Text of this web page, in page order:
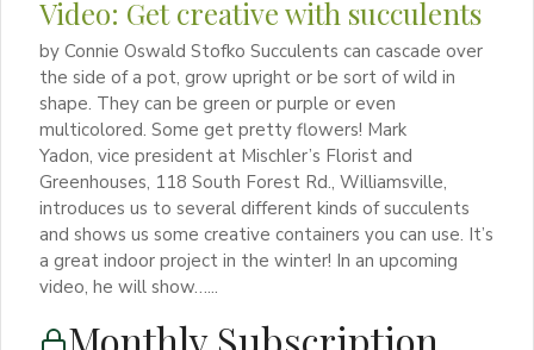
Video: Get creative with succulents
by Connie Oswald Stofko Succulents can cascade over
the side of a pot, grow upright or be sort of wild in
shape. They can be green or purple or even
multicolored. Some get pretty flowers! Mark
Yadon, vice president at Mischler’s Florist and
Greenhouses, 118 South Forest Rd., Williamsville,
introduces us to several different kinds of succulents
and shows us some creative containers you can use. It’s
a great indoor project in the winter! In an upcoming
video, he will show…...
Monthly Subscription